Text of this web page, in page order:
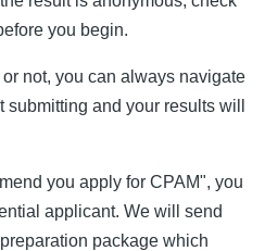
you begin.
not, you can always navigate
and your results will
you apply for CPAM", you
applicant. We will send
package which